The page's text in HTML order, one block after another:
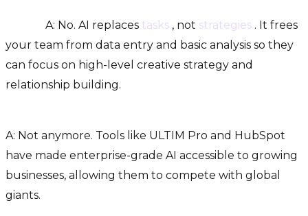
A: No. AI replaces tasks , not strategies . It frees
your team from data entry and basic analysis so they
can focus on high-level creative strategy and
relationship building.
A: Not anymore. Tools like ULTIM Pro and HubSpot
have made enterprise-grade AI accessible to growing
businesses, allowing them to compete with global
giants.